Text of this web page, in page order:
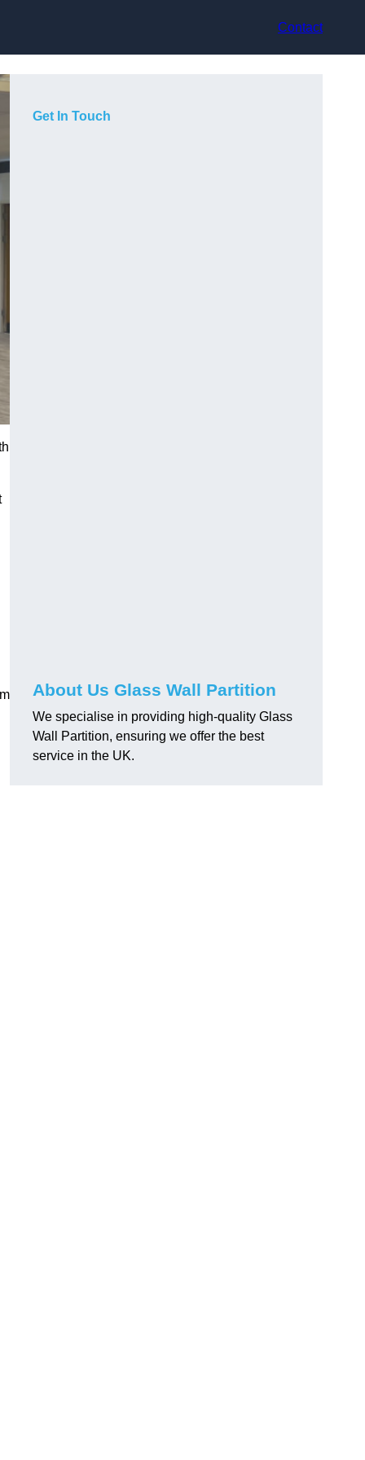
Contact
Get In Touch
About Us Glass Wall Partition
We specialise in providing high-quality Glass
Wall Partition, ensuring we offer the best
service in the UK.